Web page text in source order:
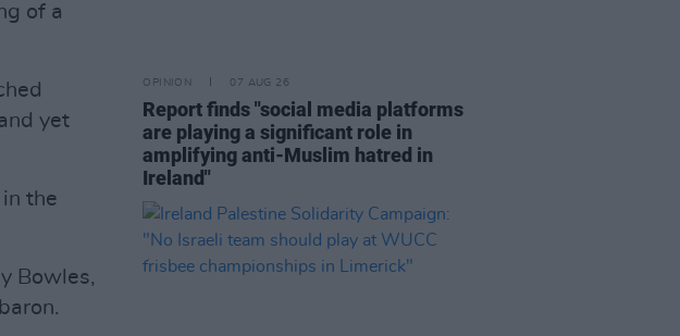
of a
yet
the
Bowles,
OPINION 07 AUG 26
Report finds "social media platforms
are playing a significant role in
amplifying anti-Muslim hatred in
Ireland"